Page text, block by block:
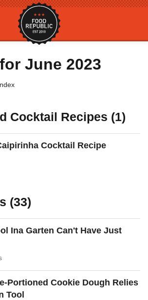
June 2023
Cocktail Recipes (1)
Cocktail Recipe
(33)
Ina Garten Can't Have Just
Portioned Cookie Dough Relies
Tool